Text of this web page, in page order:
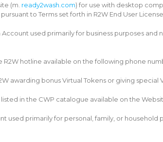
(m. ready2wash.com) for use with desktop
to Terms set forth in R2W End User
Account used primarily for business purposes
R2W hotline available on the following phone
awarding bonus Virtual Tokens or giving
listed in the CWP catalogue available on the
used primarily for personal, family, or